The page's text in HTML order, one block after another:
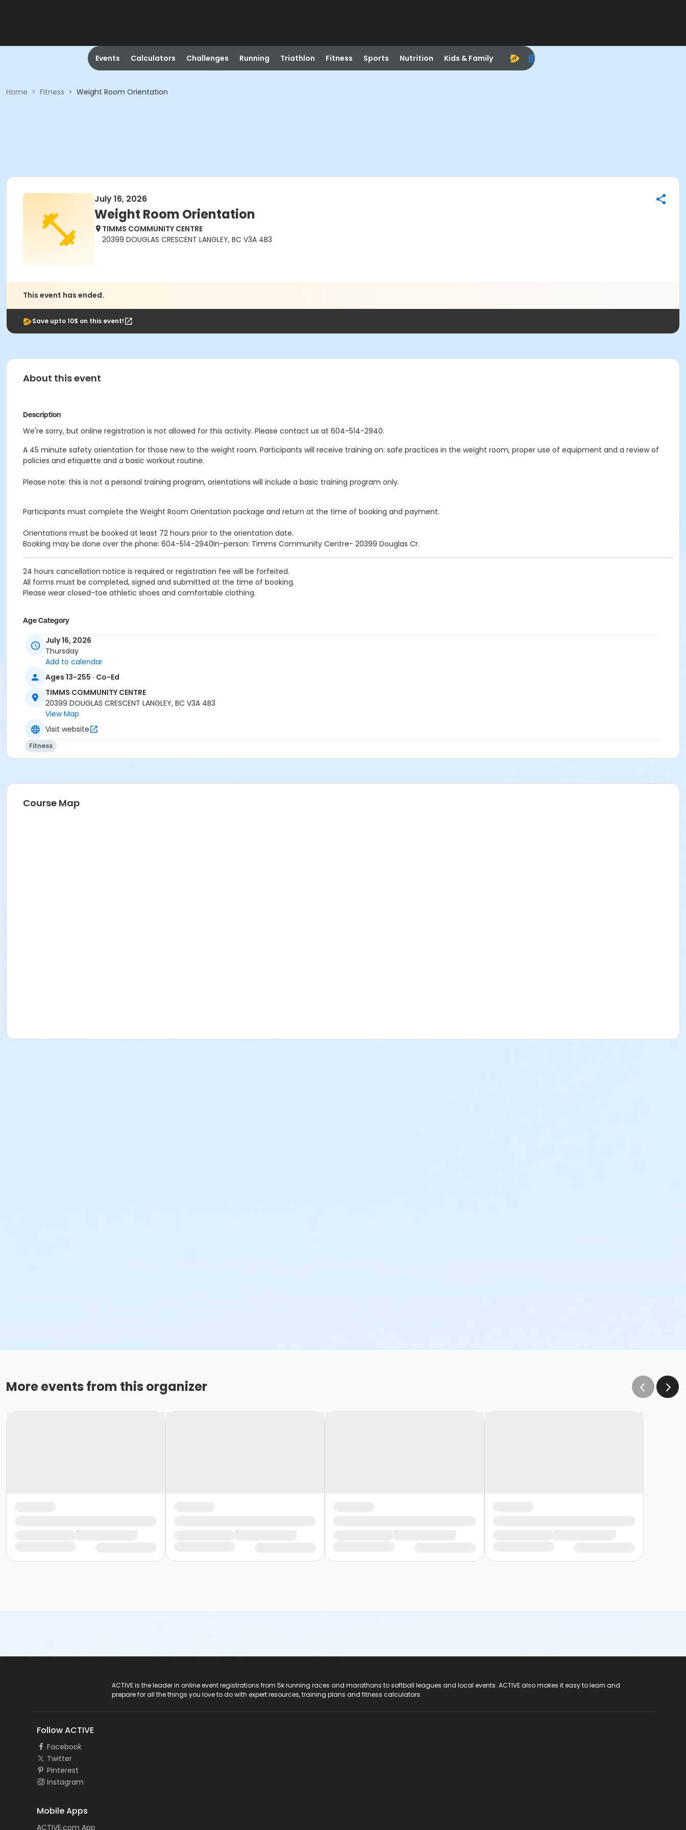
Events Calculators Challenges Running Triathlon Fitness Sports Nutrition Kids & Family
Home > Fitness > Weight Room Orientation
July 16, 2026
Weight Room Orientation
TIMMS COMMUNITY CENTRE
20399 DOUGLAS CRESCENT LANGLEY, BC V3A 4B3
This event has ended.
Save upto 10$ on this event!
About this event
Description
We're sorry, but online registration is not allowed for this activity. Please contact us at 604-514-2940.
A 45 minute safety orientation for those new to the weight room. Participants will receive training on: safe practices in the weight room, proper use of equipment and a review of
policies and etiquette and a basic workout routine.
Please note: this is not a personal training program, orientations will include a basic training program only.
Participants must complete the Weight Room Orientation package and return at the time of booking and payment.
Orientations must be booked at least 72 hours prior to the orientation date.
Booking may be done over the phone: 604-514-2940In-person: Timms Community Centre- 20399 Douglas Cr.
24 hours cancellation notice is required or registration fee will be forfeited.
All forms must be completed, signed and submitted at the time of booking.
Please wear closed-toe athletic shoes and comfortable clothing.
Age Category
Location
Instructor
BRIDGET G
July 16, 2026
Thursday
Add to calendar
Ages 13-255 · Co-Ed
TIMMS COMMUNITY CENTRE
20399 DOUGLAS CRESCENT LANGLEY, BC V3A 4B3
View Map
Visit website
Fitness
Course Map
More events from this organizer
ACTIVE is the leader in online event registrations from 5k running races and marathons to softball leagues and local events. ACTIVE also makes it easy to learn and
prepare for all the things you love to do with expert resources, training plans and fitness calculators.
Follow ACTIVE
Facebook
Twitter
Pinterest
Instagram
Mobile Apps
ACTIVE.com App